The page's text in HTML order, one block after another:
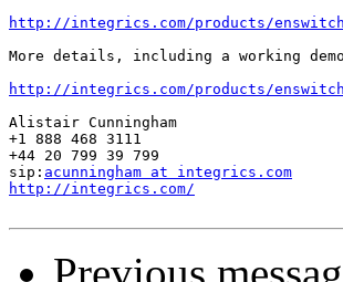
http://integrics.com/products/
More details, including a working
http://integrics.com/products/
Alistair Cunningham
+1 888 468 3111
+44 20 799 39 799
sip: acunningham at integrics.com
http://integrics.com/